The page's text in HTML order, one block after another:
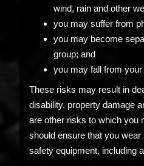
wind, rain and other
you may suffer from
you may become
group; and
you may fall from
These risks may result in
disability, property damage
are other risks to which you
should ensure that you
safety equipment, including